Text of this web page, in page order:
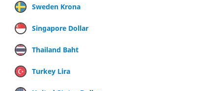
Sweden Krona
Singapore Dollar
Thailand Baht
Turkey Lira